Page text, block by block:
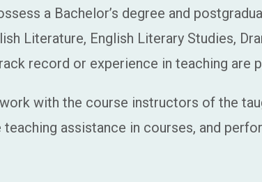
a Bachelor’s degree and
Literature, English Literary Studies,
record or experience in teaching are
with the course instructors of the
assistance in courses, and